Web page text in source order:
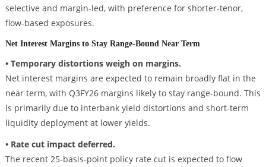
selective and margin-led, with preference for shorter-tenor,
flow-based exposures.
Net Interest Margins to Stay Range-Bound Near Term
• Temporary distortions weigh on margins.
Net interest margins are expected to remain broadly flat in the
near term, with Q3FY26 margins likely to stay range-bound. This
is primarily due to interbank yield distortions and short-term
liquidity deployment at lower yields.
• Rate cut impact deferred.
The recent 25-basis-point policy rate cut is expected to flow